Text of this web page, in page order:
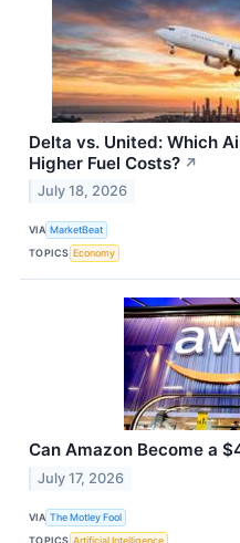
Delta vs. United: Which
Higher Fuel Costs? ↗
July 18, 2026
VIA MarketBeat
TOPICS Economy
Can Amazon Become a
July 17, 2026
VIA The Motley Fool
TOPICS Artificial Intelligence